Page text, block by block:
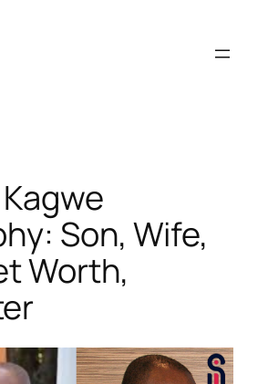
Son, Wife,
Worth,